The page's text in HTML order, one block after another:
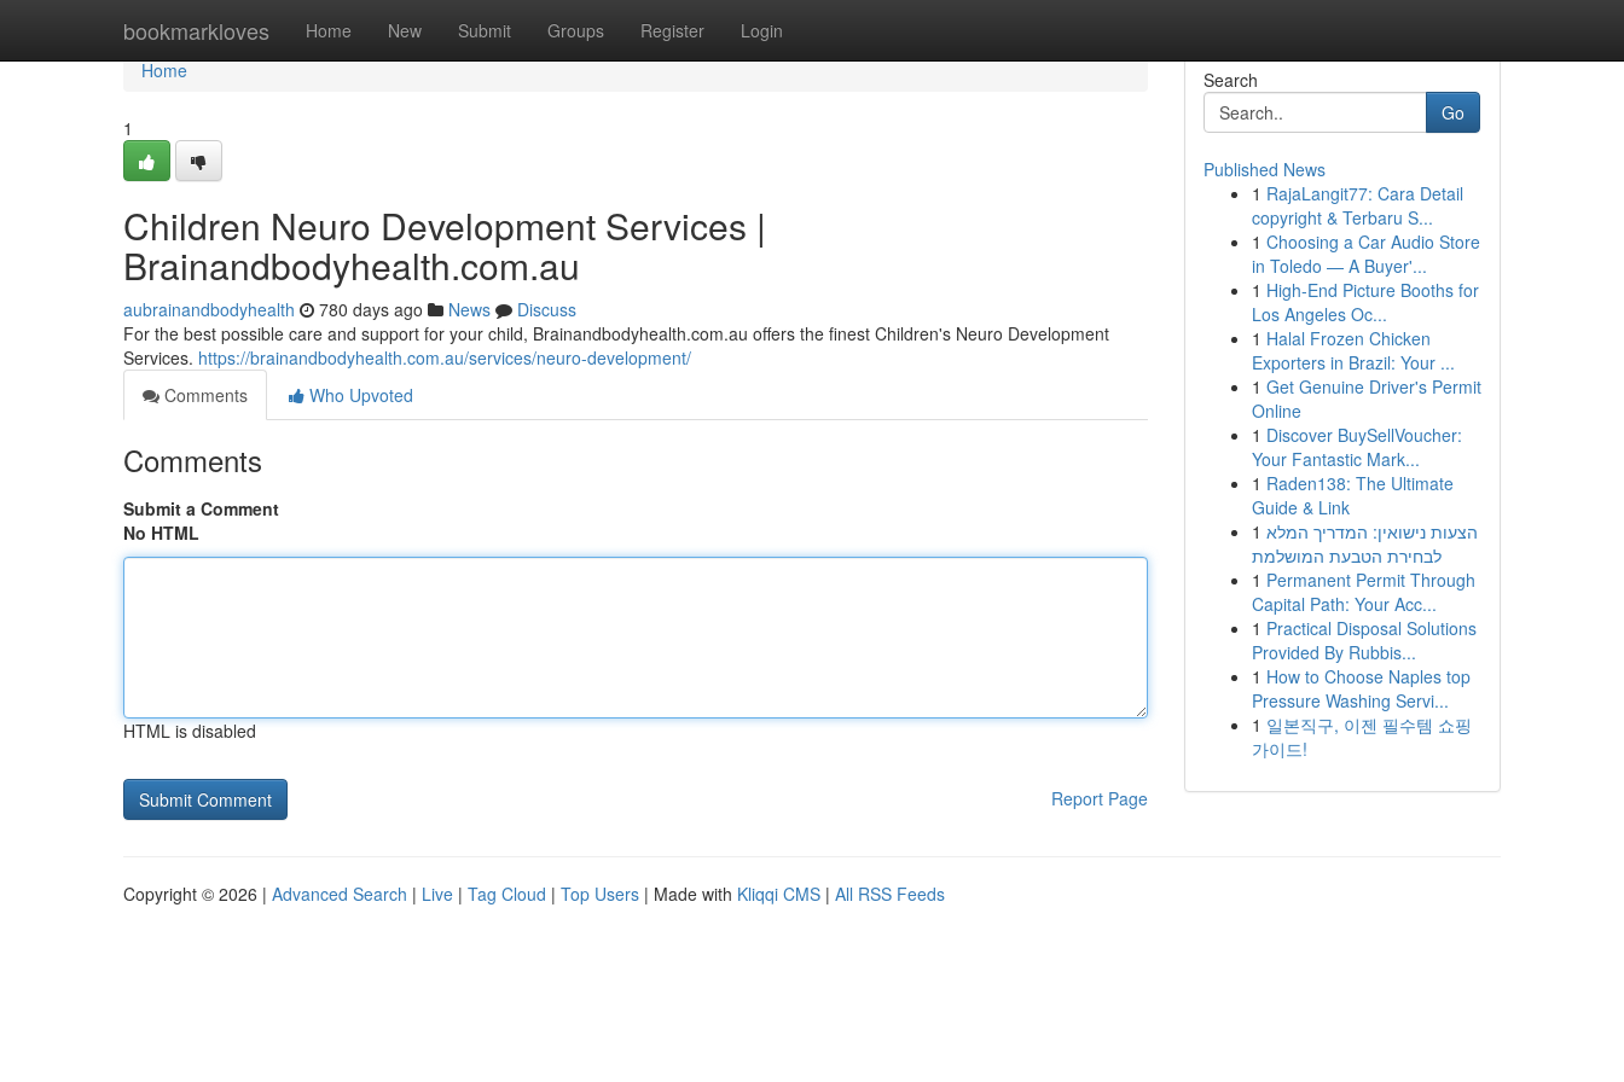
bookmarkloves Home New Submit Groups Register Login
Home
Home
1
Children Neuro Development Services |
Brainandbodyhealth.com.au
aubrainandbodyhealth 780 days ago News
Discuss
For the best possible care and support for your child, Brainandbodyhealth.com.au offers the finest Children's Neuro Development
Services. https://brainandbodyhealth.com.au/services/neuro-development/
Comments
Who Upvoted
Comments
Submit a Comment
No HTML
HTML is disabled
Report Page
Search
Go
Published News
1 RajaLangit77: Cara Detail
copyright & Terbaru S...
1 Choosing a Car Audio Store
in Toledo — A Buyer'...
1 High-End Picture Booths for
Los Angeles Oc...
1 Halal Frozen Chicken
Exporters in Brazil: Your ...
1 Get Genuine Driver's Permit
Online
1 Discover BuySellVoucher:
Your Fantastic Mark...
1 Raden138: The Ultimate
Guide & Link
1 הצעות נישואין: המדריך המלא
לבחירת הטבעת המושלמת
1 Permanent Permit Through
Capital Path: Your Acc...
1 Practical Disposal Solutions
Provided By Rubbis...
1 How to Choose Naples top
Pressure Washing Servi...
1 일본직구, 이젠 필수템 쇼핑
가이드!
Copyright © 2026 | Advanced Search | Live | Tag Cloud | Top Users | Made with Kliqqi CMS | All RSS Feeds